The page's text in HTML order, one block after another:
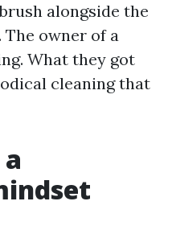
alongside the
The owner of a
What they got
cleaning that